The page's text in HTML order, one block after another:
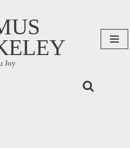
Joy